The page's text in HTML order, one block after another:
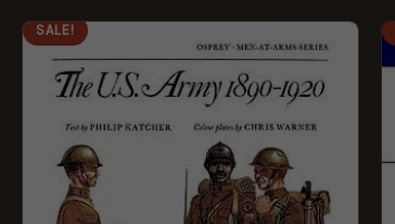
SALE!
ORIGINAL
PRICE
WAS:
£8.99.
PRICE
IS:
£5.95.